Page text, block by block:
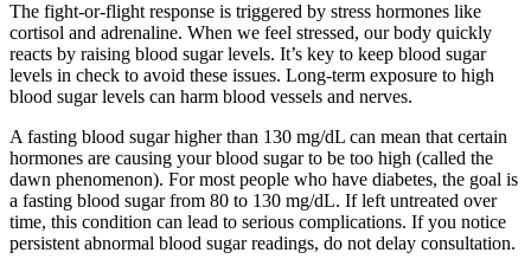
The fight-or-flight response is triggered by stress hormones like
cortisol and adrenaline. When we feel stressed, our body quickly
reacts by raising blood sugar levels. It’s key to keep blood sugar
levels in check to avoid these issues. Long-term exposure to high
blood sugar levels can harm blood vessels and nerves.
A fasting blood sugar higher than 130 mg/dL can mean that certain
hormones are causing your blood sugar to be too high (called the
dawn phenomenon). For most people who have diabetes, the goal is
a fasting blood sugar from 80 to 130 mg/dL. If left untreated over
time, this condition can lead to serious complications. If you notice
persistent abnormal blood sugar readings, do not delay consultation.